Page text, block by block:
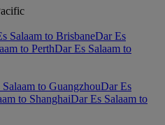
Salaam to BrisbaneDar Es
to PerthDar Es Salaam to
to GuangzhouDar Es
to ShanghaiDar Es Salaam to